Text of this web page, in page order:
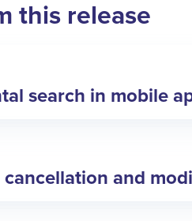
this release
search in mobile
cancellation and